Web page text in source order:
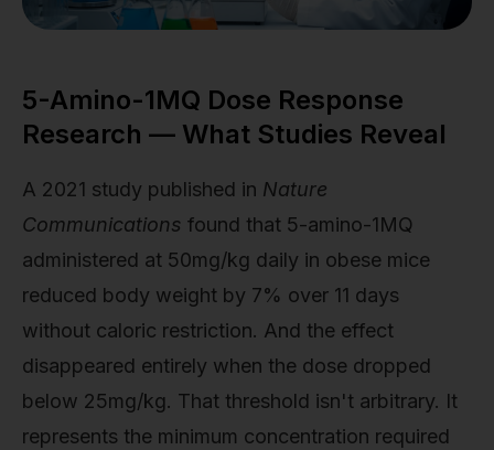
5-Amino-1MQ Dose Response
Research — What Studies Reveal
A 2021 study published in Nature
Communications found that 5-amino-1MQ
administered at 50mg/kg daily in obese mice
reduced body weight by 7% over 11 days
without caloric restriction. And the effect
disappeared entirely when the dose dropped
below 25mg/kg. That threshold isn't arbitrary. It
represents the minimum concentration required